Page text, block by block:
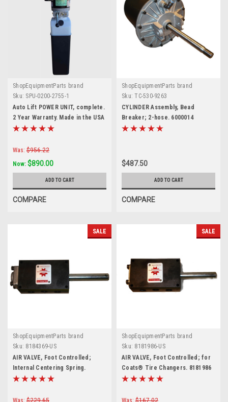
ShopEquipmentParts brand
Sku: SPU-0200-2755-1
Auto Lift POWER UNIT, complete.
2 Year Warranty. Made in the USA
Was: $956.22
Now: $890.00
ADD TO CART
COMPARE
ShopEquipmentParts brand
Sku: TC-530-9263
CYLINDER Assembly, Bead
Breaker; 2-hose. 6000014
$487.50
ADD TO CART
COMPARE
SALE
ShopEquipmentParts brand
Sku: 8184369-US
AIR VALVE, Foot Controlled;
Internal Centering Spring.
8184369
Was: $229.65
SALE
ShopEquipmentParts brand
Sku: 8181986-US
AIR VALVE, Foot Controlled; for
Coats® Tire Changers. 8181986
Was: $167.02